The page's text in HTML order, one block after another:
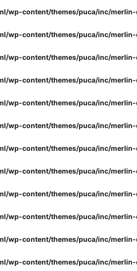
wp-content/themes/puca/inc/
wp-content/themes/puca/inc/
wp-content/themes/puca/inc/
wp-content/themes/puca/inc/
wp-content/themes/puca/inc/
wp-content/themes/puca/inc/
wp-content/themes/puca/inc/
wp-content/themes/puca/inc/
wp-content/themes/puca/inc/
wp-content/themes/puca/inc/
wp-content/themes/puca/inc/
wp-content/themes/puca/inc/